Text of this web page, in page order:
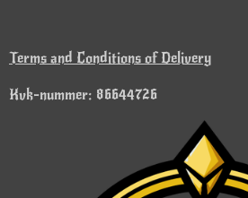
Terms and Conditions of Delivery
Kvk-nummer: 86644726